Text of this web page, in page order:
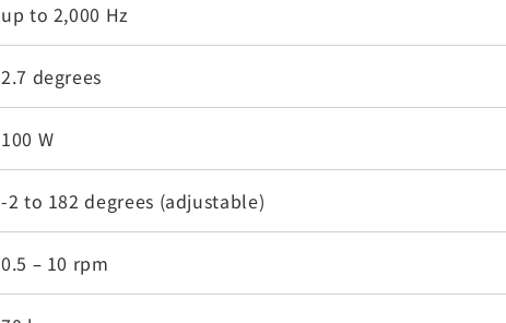
up to 2,000 Hz
2.7 degrees
100 W
-2 to 182 degrees (adjustable)
0.5 – 10 rpm